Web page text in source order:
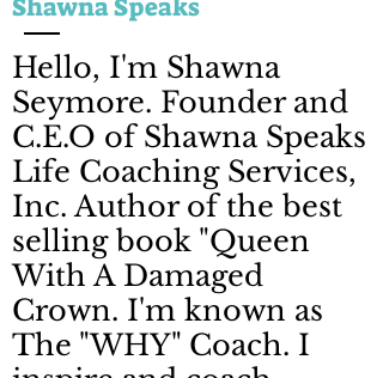
Shawna Speaks
Hello, I'm Shawna
Seymore. Founder and
C.E.O of Shawna Speaks
Life Coaching Services,
Inc. Author of the best
selling book "Queen
With A Damaged
Crown. I'm known as
The "WHY" Coach. I